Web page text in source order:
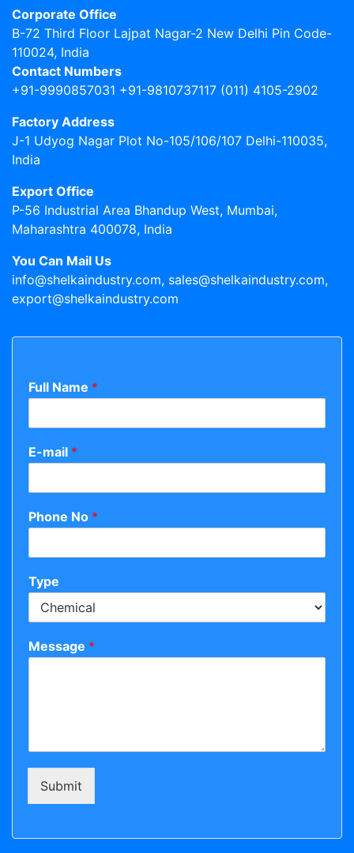
Corporate Office
B-72 Third Floor Lajpat Nagar-2 New Delhi Pin Code-
110024, India
Contact Numbers
+91-9990857031 +91-9810737117 (011) 4105-2902
Factory Address
J-1 Udyog Nagar Plot No-105/106/107 Delhi-110035,
India
Export Office
P-56 Industrial Area Bhandup West, Mumbai,
Maharashtra 400078, India
You Can Mail Us
info@shelkaindustry.com, sales@shelkaindustry.com,
export@shelkaindustry.com
Full Name *
E-mail *
Phone No *
Type
Message *
Submit